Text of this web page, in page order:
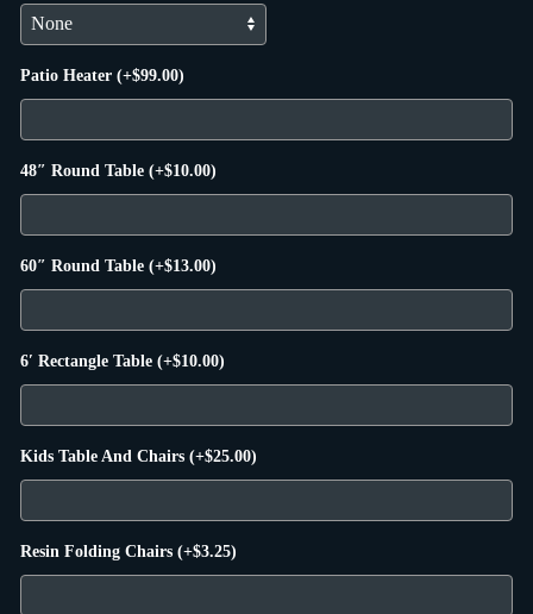
Patio Heater (+$99.00)
48″ Round Table (+$10.00)
60″ Round Table (+$13.00)
6′ Rectangle Table (+$10.00)
Kids Table And Chairs (+$25.00)
Resin Folding Chairs (+$3.25)